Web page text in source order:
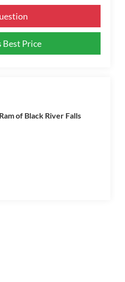
Best Price
of Black River Falls